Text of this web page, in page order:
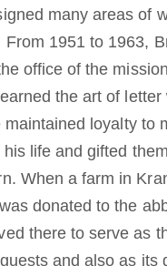
many areas of
From 1951 to 1963,
office of the
the art of letter
maintained loyalty to
life and gifted
When a farm in
donated to the
there to serve as
and also as its